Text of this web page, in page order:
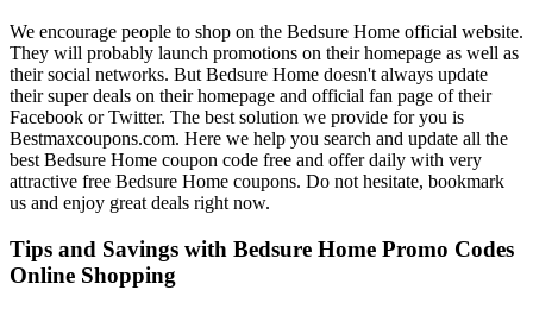
We encourage people to shop on the Bedsure Home official website.
They will probably launch promotions on their homepage as well as
their social networks. But Bedsure Home doesn't always update
their super deals on their homepage and official fan page of their
Facebook or Twitter. The best solution we provide for you is
Bestmaxcoupons.com. Here we help you search and update all the
best Bedsure Home coupon code free and offer daily with very
attractive free Bedsure Home coupons. Do not hesitate, bookmark
us and enjoy great deals right now.
Tips and Savings with Bedsure Home Promo Codes
Online Shopping